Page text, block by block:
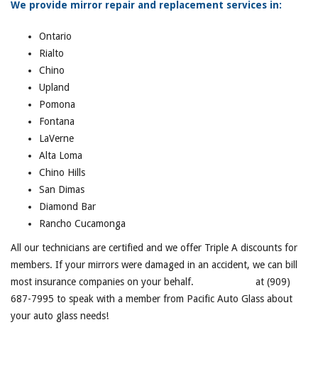
We provide mirror repair and replacement services in:
Ontario
Rialto
Chino
Upland
Pomona
Fontana
LaVerne
Alta Loma
Chino Hills
San Dimas
Diamond Bar
Rancho Cucamonga
All our technicians are certified and we offer Triple A discounts for
members. If your mirrors were damaged in an accident, we can bill
most insurance companies on your behalf.
at (909)
687-7995 to speak with a member from Pacific Auto Glass about
your auto glass needs!